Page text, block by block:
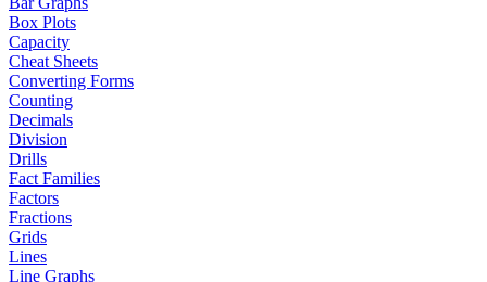
Box Plots
Capacity
Cheat Sheets
Converting Forms
Counting
Decimals
Division
Drills
Fact Families
Factors
Fractions
Grids
Lines
Line Graphs